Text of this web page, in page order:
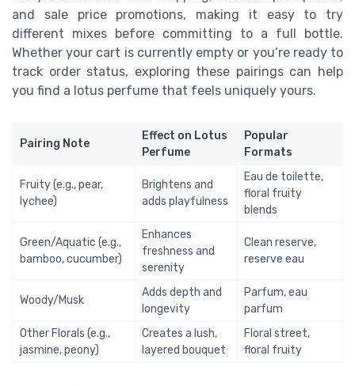
and sale price promotions, making it easy to try
different mixes before committing to a full bottle.
Whether your cart is currently empty or you’re ready to
track order status, exploring these pairings can help
you find a lotus perfume that feels uniquely yours.
Pairing Note
Effect on Lotus
Perfume
Popular
Formats
Fruity (e.g., pear,
lychee)
Brightens and
adds playfulness
Eau de toilette,
floral fruity
blends
Green/Aquatic (e.g.,
bamboo, cucumber)
Enhances
freshness and
serenity
Clean reserve,
reserve eau
Woody/Musk
Adds depth and
longevity
Parfum, eau
parfum
Other Florals (e.g.,
jasmine, peony)
Creates a lush,
layered bouquet
Floral street,
floral fruity